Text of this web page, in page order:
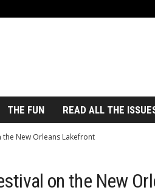
THE FUN READ ALL THE
the New Orleans Lakefront
on the New